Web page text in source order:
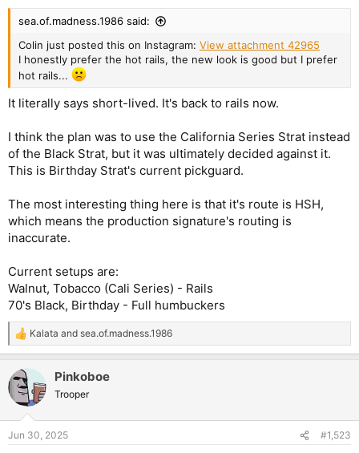
sea.of.madness.1986 said:
Colin just posted this on Instagram: View attachment 42965
I honestly prefer the hot rails, the new look is good but I prefer
hot rails...
It literally says short-lived. It's back to rails now.
I think the plan was to use the California Series Strat instead
of the Black Strat, but it was ultimately decided against it.
This is Birthday Strat's current pickguard.
The most interesting thing here is that it's route is HSH,
which means the production signature's routing is
inaccurate.
Current setups are:
Walnut, Tobacco (Cali Series) - Rails
70's Black, Birthday - Full humbuckers
R
e
c
i
s
Kalata and sea.of.madness.1986
Pinkoboe
Trooper
Jun 30, 2025 #1,523